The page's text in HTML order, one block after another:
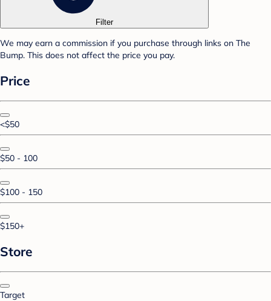
Filter
We may earn a commission if you purchase through links on The
Bump. This does not affect the price you pay.
Price
<$50
$50 - 100
$100 - 150
$150+
Store
Target